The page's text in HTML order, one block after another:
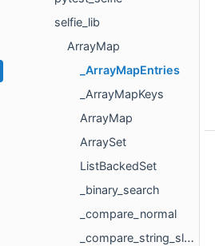
selfie_lib
ArrayMap
_ArrayMapEntries
_ArrayMapKeys
ArrayMap
ArraySet
ListBackedSet
_binary_search
_compare_normal
_compare_string_slash_first